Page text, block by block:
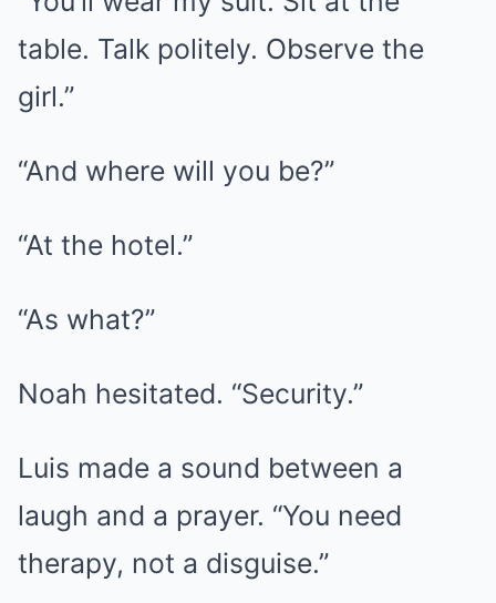
table. Talk politely. Observe the
girl.”
“And where will you be?”
“At the hotel.”
“As what?”
Noah hesitated. “Security.”
Luis made a sound between a
laugh and a prayer. “You need
therapy, not a disguise.”